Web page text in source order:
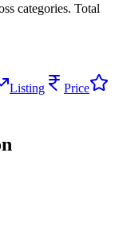
categories. Total
Listing
Price